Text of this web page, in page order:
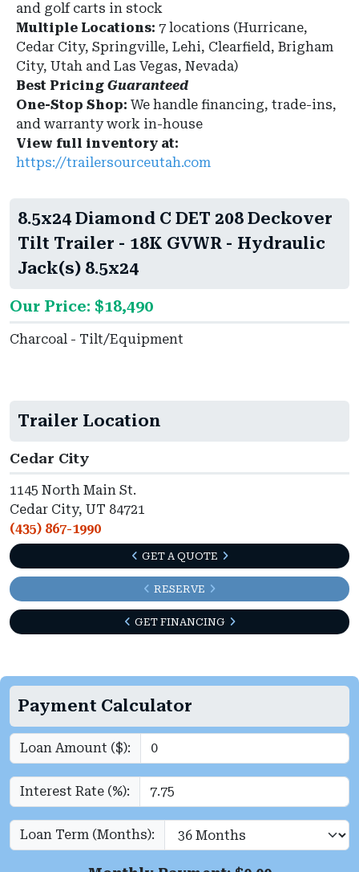
and golf carts in stock
Multiple Locations: 7 locations (Hurricane,
Cedar City, Springville, Lehi, Clearfield, Brigham
City, Utah and Las Vegas, Nevada)
Best Pricing Guaranteed
One-Stop Shop: We handle financing, trade-ins,
and warranty work in-house
View full inventory at:
https://trailersourceutah.com
8.5x24 Diamond C DET 208 Deckover
Tilt Trailer - 18K GVWR - Hydraulic
Jack(s) 8.5x24
Our Price: $18,490
Charcoal - Tilt/Equipment
Trailer Location
Cedar City
1145 North Main St.
Cedar City, UT 84721
(435) 867-1990
GET A QUOTE
RESERVE
GET FINANCING
Payment Calculator
Loan Amount ($):
Interest Rate (%):
Loan Term (Months):